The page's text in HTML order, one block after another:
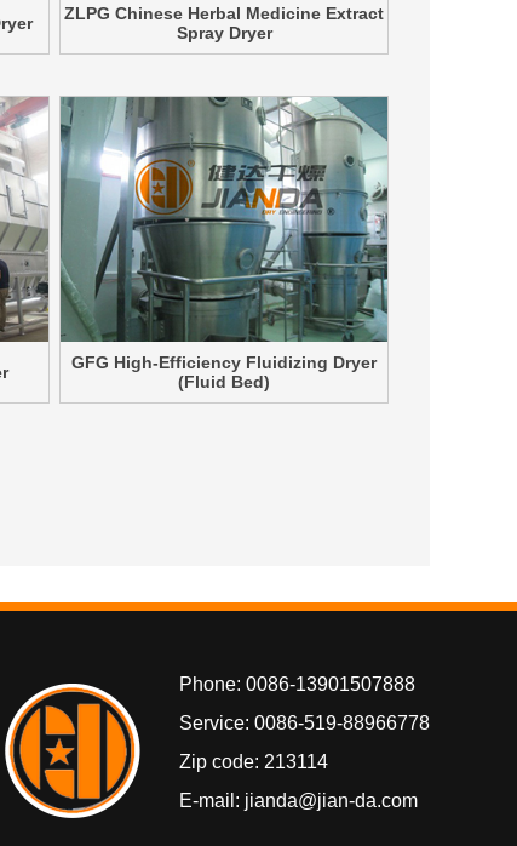
ZLPG Chinese Herbal Medicine Extract
Spray Dryer
GFG High-Efficiency Fluidizing Dryer
(Fluid Bed)
Phone: 0086-13901507888
Service: 0086-519-88966778
Zip code: 213114
E-mail: jianda@jian-da.com